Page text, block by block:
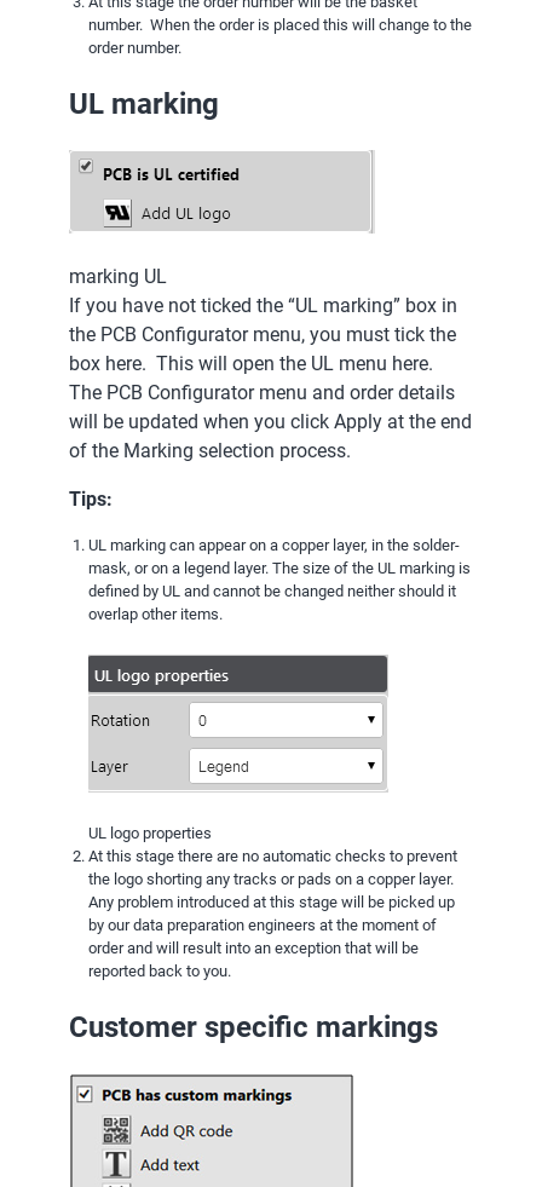
number. When the order is placed this will change to the
order number.
UL marking
marking UL
If you have not ticked the “UL marking” box in
the PCB Configurator menu, you must tick the
box here. This will open the UL menu here.
The PCB Configurator menu and order details
will be updated when you click Apply at the end
of the Marking selection process.
Tips:
UL marking can appear on a copper layer, in the solder-
mask, or on a legend layer. The size of the UL marking is
defined by UL and cannot be changed neither should it
overlap other items.
UL logo properties
At this stage there are no automatic checks to prevent
the logo shorting any tracks or pads on a copper layer.
Any problem introduced at this stage will be picked up
by our data preparation engineers at the moment of
order and will result into an exception that will be
reported back to you.
Customer specific markings